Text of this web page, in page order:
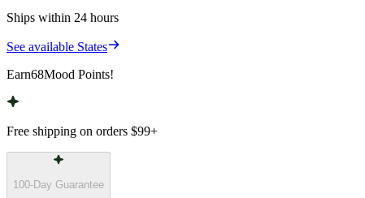
Ships within 24 hours
See available States
Earn68Mood Points!
Free shipping on orders $99+
100-Day Guarantee